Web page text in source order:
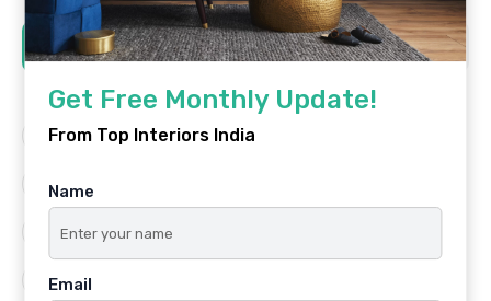
Tags
Architecture Best Platform
Famous Interiors
Interior Design Trends
Top Architects
Get Free Monthly Update!
From Top Interiors India
Name
Email